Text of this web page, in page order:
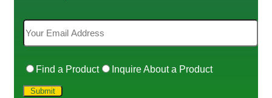
Find a Product Inquire About a Product